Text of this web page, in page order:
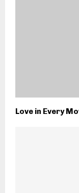
Love in Every